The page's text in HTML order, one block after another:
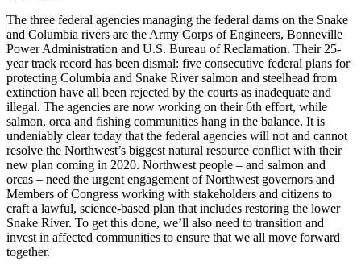
The three federal agencies managing the federal dams on the Snake
and Columbia rivers are the Army Corps of Engineers, Bonneville
Power Administration and U.S. Bureau of Reclamation. Their 25-
year track record has been dismal: five consecutive federal plans for
protecting Columbia and Snake River salmon and steelhead from
extinction have all been rejected by the courts as inadequate and
illegal. The agencies are now working on their 6th effort, while
salmon, orca and fishing communities hang in the balance. It is
undeniably clear today that the federal agencies will not and cannot
resolve the Northwest’s biggest natural resource conflict with their
new plan coming in 2020. Northwest people – and salmon and
orcas – need the urgent engagement of Northwest governors and
Members of Congress working with stakeholders and citizens to
craft a lawful, science-based plan that includes restoring the lower
Snake River. To get this done, we’ll also need to transition and
invest in affected communities to ensure that we all move forward
together.